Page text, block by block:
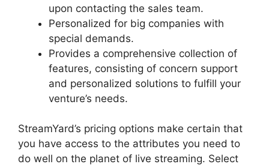
upon contacting the sales team.
Personalized for big companies with
special demands.
Provides a comprehensive collection of
features, consisting of concern support
and personalized solutions to fulfill your
venture’s needs.
StreamYard’s pricing options make certain that
you have access to the attributes you need to
do well on the planet of live streaming. Select